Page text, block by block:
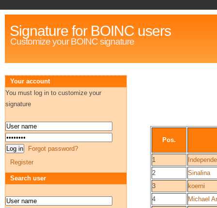
Signature for BOINC users
Customize your BOINC signature
Pos.
1
2
Sinalina
3
koerni
4
Michael
Your account
You must log in to customize your
signature
Forgot password?
Register
Search user